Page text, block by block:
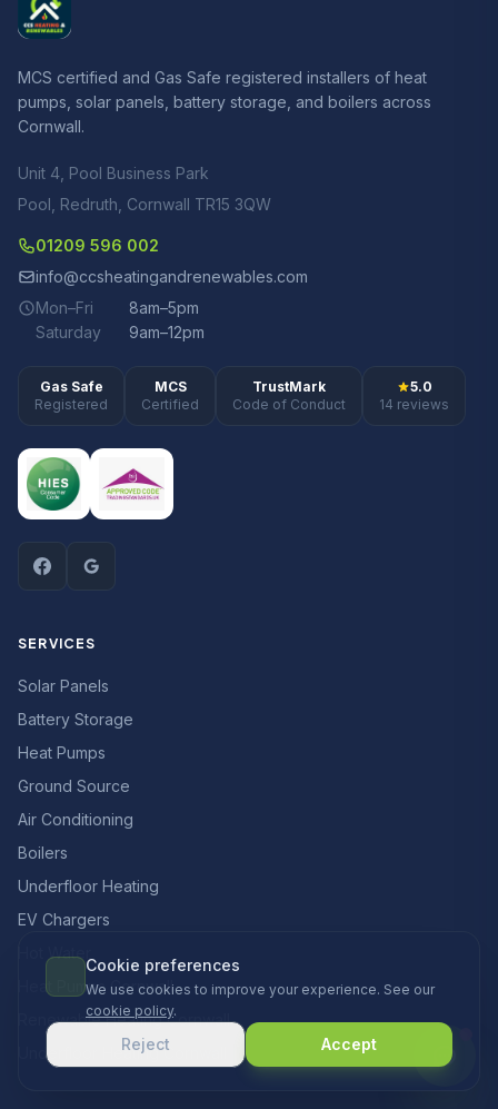
MCS certified and Gas Safe registered installers of heat
pumps, solar panels, battery storage, and boilers across
Cornwall.
Unit 4, Pool Business Park
Pool, Redruth, Cornwall TR15 3QW
01209 596 002
info@ccsheatingandrenewables.com
Mon–Fri
8am–5pm
Saturday
9am–12pm
Gas Safe
Registered
MCS
Certified
TrustMark
Code of Conduct
5.0
14 reviews
SERVICES
Solar Panels
Battery Storage
Heat Pumps
Ground Source
Air Conditioning
Boilers
Underfloor Heating
EV Chargers
Hot Water
Heat Pumps Cornwall
Renewable Heating Cornwall
Underfloor Heating Cornwall
Cookie preferences
We use cookies to improve your experience. See our
cookie policy.
Reject Accept